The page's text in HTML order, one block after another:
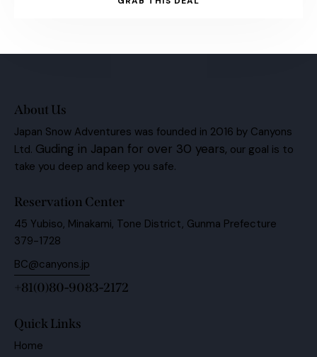
About Us
Japan Snow Adventures was founded in 2016 by Canyons
Ltd. Guding in Japan for over 30 years, our goal is to
take you deep and keep you safe.
Reservation Center
45 Yubiso, Minakami, Tone District, Gunma Prefecture
379-1728
BC@canyons.jp
+81(0)80-9083-2172
Quick Links
Home